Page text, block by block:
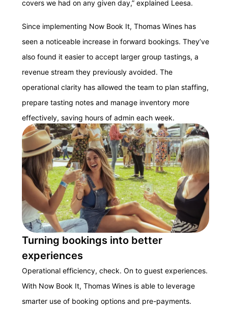
covers we had on any given day,” explained Leesa.
Since implementing Now Book It, Thomas Wines has
seen a noticeable increase in forward bookings. They’ve
also found it easier to accept larger group tastings, a
revenue stream they previously avoided. The
operational clarity has allowed the team to plan staffing,
prepare tasting notes and manage inventory more
effectively, saving hours of admin each week.
Turning bookings into better
experiences
Operational efficiency, check. On to guest experiences.
With Now Book It, Thomas Wines is able to leverage
smarter use of booking options and pre-payments.